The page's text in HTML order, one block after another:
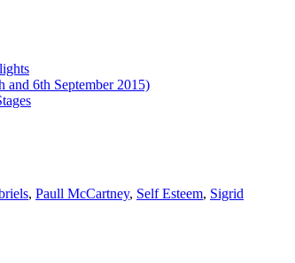
and 6th September 2015)
, Paull McCartney, Self Esteem, Sigrid